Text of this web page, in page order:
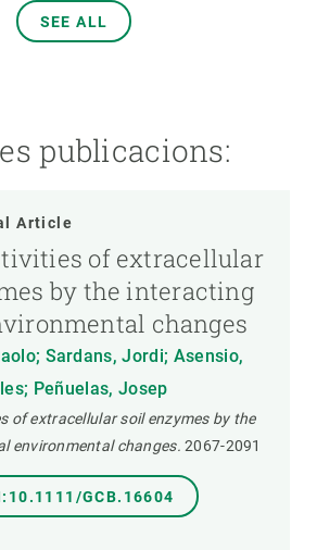
SEE ALL
publicacions:
Article
of extracellular
by the interacting
changes
Sardans, Jordi; Asensio,
Peñuelas, Josep
of extracellular soil enzymes by the
environmental changes. 2067-2091
GCB.16604